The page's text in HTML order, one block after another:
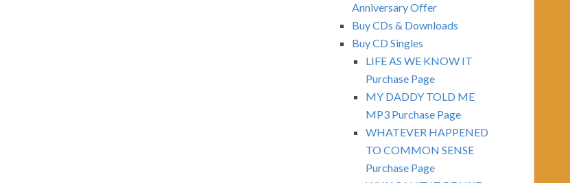
Anniversary Offer
Buy CDs & Downloads
Buy CD Singles
LIFE AS WE KNOW IT
Purchase Page
MY DADDY TOLD ME
MP3 Purchase Page
WHATEVER HAPPENED
TO COMMON SENSE
Purchase Page